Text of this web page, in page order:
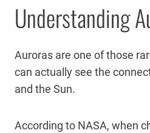
Understanding
Auroras are one of those
can actually see the
and the Sun.
According to NASA, when